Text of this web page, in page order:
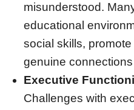
misunderstood.
educational
social skills,
genuine
Executive
Challenges with